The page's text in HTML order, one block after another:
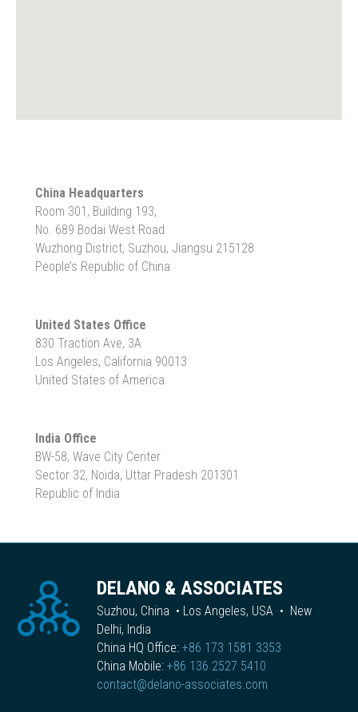
China Headquarters
Room 301, Building 193,
No. 689 Bodai West Road
Wuzhong District, Suzhou, Jiangsu 215128
People’s Republic of China
United States Office
830 Traction Ave, 3A
Los Angeles, California 90013
United States of America
India Office
BW-58, Wave City Center
Sector 32, Noida, Uttar Pradesh 201301
Republic of India
DELANO & ASSOCIATES
Suzhou, China • Los Angeles, USA • New
Delhi, India
China HQ Office: +86 173 1581 3353
China Mobile: +86 136 2527 5410
contact@delano-associates.com